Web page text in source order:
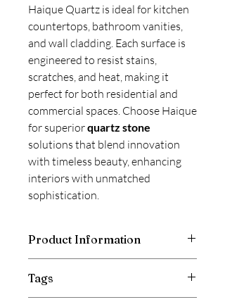
Haique Quartz is ideal for kitchen
countertops, bathroom vanities,
and wall cladding. Each surface is
engineered to resist stains,
scratches, and heat, making it
perfect for both residential and
commercial spaces. Choose Haique
for superiorquartz stone
solutions that blend innovation
with timeless beauty, enhancing
interiors with unmatched
sophistication.
Product Information
a wide range of stunning designs,
includingCalacatta, multi-color
Tags